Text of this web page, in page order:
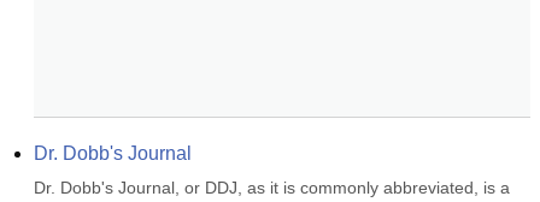
Dr. Dobb's Journal
Dr. Dobb's Journal, or DDJ, as it is commonly abbreviated, is a